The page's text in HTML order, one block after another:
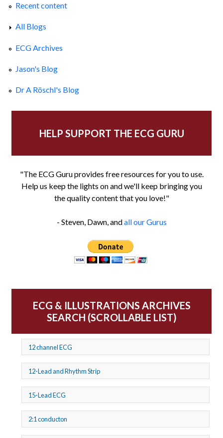
Recent content
All Blogs
ECG Archives
Jason's Blog
Dr A Röschl's Blog
HELP SUPPORT THE ECG GURU
"The ECG Guru provides free resources for you to use.
Help us keep the lights on and we'll keep bringing you
the quality content that you love!"
- Steven, Dawn, andall our Gurus
ECG & ILLUSTRATIONS ARCHIVES
SEARCH (SCROLLABLE LIST)
12 channel ECG
12-Lead and Rhythm Strip
15-Lead ECG
2:1 conducton